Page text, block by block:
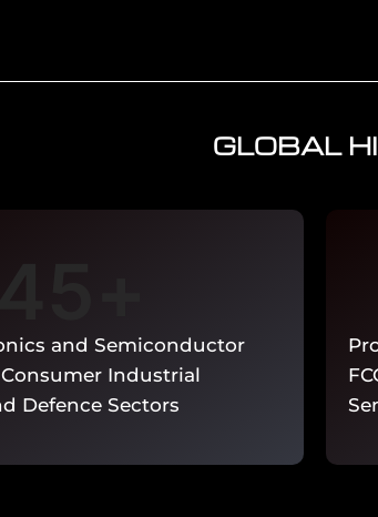
65/EU substance screening for electronics.
Act — product security assessment
GLOBAL
and Semiconductor
Industrial
Defence Sectors